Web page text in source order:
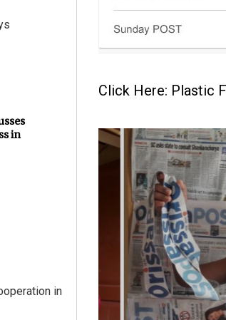
in
in
Click Here: Plastic